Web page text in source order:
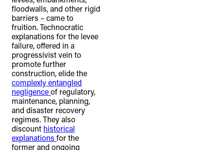
floodwalls, and other rigid
barriers – came to
fruition. Technocratic
explanations for the levee
failure, offered in a
progressivist vein to
promote further
construction, elide the
complexly entangled
negligenceof regulatory,
maintenance, planning,
and disaster recovery
regimes. They also
discount historical
explanations for the
former and ongoing